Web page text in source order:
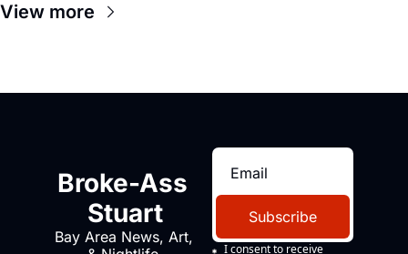
View more
Broke-Ass
Stuart
Bay Area News, Art,
Subscribe
I consent to receive